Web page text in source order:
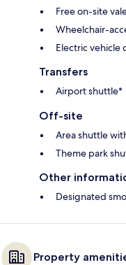
Free on-site
Wheelchair-
Electric vehicle
Transfers
Airport shuttle*
Off-site
Area shuttle
Theme park
Other
Designated
Property